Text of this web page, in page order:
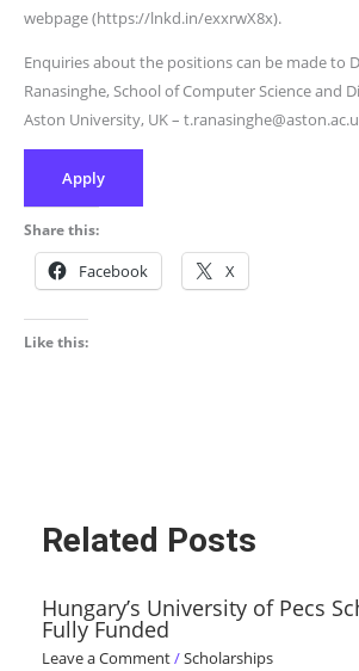
webpage (https://lnkd.in/exxrwX8x).
Enquiries about the positions can be made to
Ranasinghe, School of Computer Science and
Aston University, UK –
Apply
Share this:
Facebook X
Like this:
Related Posts
Hungary’s University of Pecs
Fully Funded
Leave a Comment/Scholarships